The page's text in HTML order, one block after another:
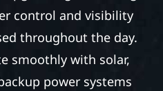
control and visibility
throughout the day.
smoothly with solar,
power systems